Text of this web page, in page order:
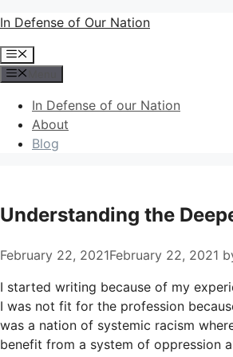
Skip
content
In Defense of Our Nation
Menu
In Defense of our Nation
About
Blog
Understanding the
February 22, 2021February 22, 2021
I started writing because of my
I was not fit for the profession
was a nation of systemic racism
benefit from a system of oppression